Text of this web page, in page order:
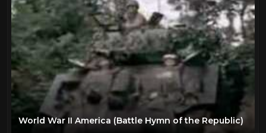
World War II America (Battle Hymn of the Republic)